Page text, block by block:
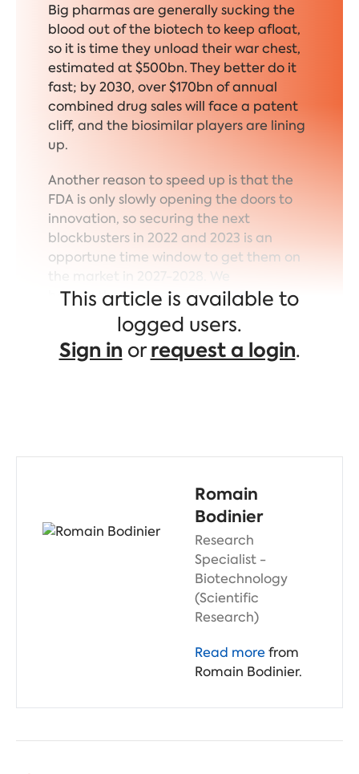
Big pharmas are generally sucking the
blood out of the biotech to keep afloat,
so it is time they unload their war chest,
estimated at $500bn. They better do it
fast; by 2030, over $170bn of annual
combined drug sales will face a patent
cliff, and the biosimilar players are lining
up.
Another reason to speed up is that the
FDA is only slowly opening the doors to
innovation, so securing the next
blockbusters in 2022 and 2023 is an
opportune time window to get them on
the market in 2027-2028. We
believethey will come from gene
therapy, cell therapy, and protein
This article is available to
logged users.
Sign in orrequest a login.
Romain
Bodinier
Research
Specialist -
Biotechnology
(Scientific
Research)
Read morefrom
Romain Bodinier.